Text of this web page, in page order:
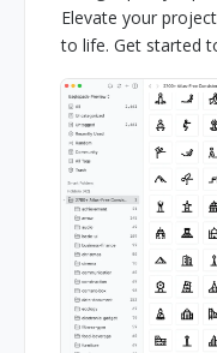
Elevate your
to life. Get started